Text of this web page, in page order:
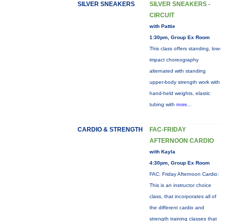
SILVER SNEAKERS
SILVER SNEAKERS -
CIRCUIT
with Pattie
1:30pm, Group Ex Room
This class offers standing, low-
impact choreography
alternated with standing
upper-body strength work with
hand-held weights, elastic
tubing with more...
CARDIO & STRENGTH
FAC-FRIDAY
AFTERNOON CARDIO
with Kayla
4:30pm, Group Ex Room
FAC: Friday Afternoon Cardio:
This is an instructor choice
class, that incorporates all of
the different cardio and
strength training classes that